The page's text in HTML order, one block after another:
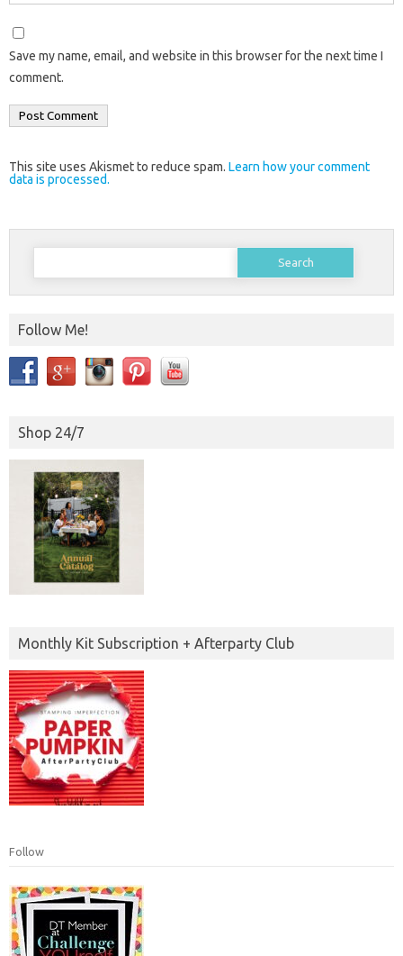
Save my name, email, and website in this browser for the next time I
comment.
This site uses Akismet to reduce spam. Learn how your comment
data is processed.
Search
Follow Me!
Shop 24/7
Monthly Kit Subscription + Afterparty Club
Follow